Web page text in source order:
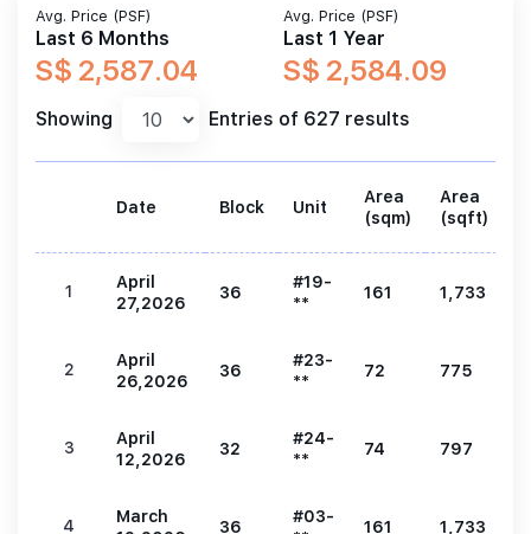
Avg. Price (PSF)
Last 6 Months
S$ 2,587.04
Avg. Price (PSF)
Last 1 Year
S$ 2,584.09
Showing Entries of 627 results
Date Block Unit
Area
(sqm)
Area
(sqft)
1
April
27,2026
36
#19-
**
161 1,733
2
April
26,2026
36
#23-
**
72 775
3
April
12,2026
32
#24-
**
74 797
4
March
36
#03-
161 1,733